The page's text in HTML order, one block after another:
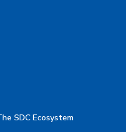
SDC Ecosystem